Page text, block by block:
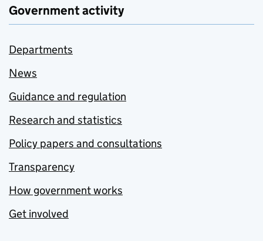
Government activity
Departments
News
Guidance and regulation
Research and statistics
Policy papers and consultations
Transparency
How government works
Get involved